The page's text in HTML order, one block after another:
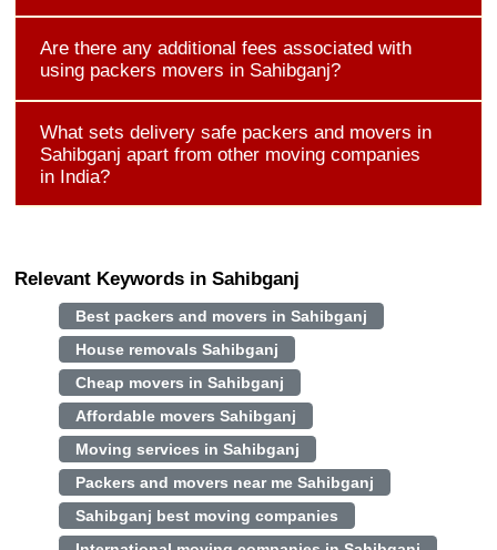
Are there any additional fees associated with
using packers movers in Sahibganj?
What sets delivery safe packers and movers in
Sahibganj apart from other moving companies
in India?
Relevant Keywords in Sahibganj
Best packers and movers in Sahibganj
House removals Sahibganj
Cheap movers in Sahibganj
Affordable movers Sahibganj
Moving services in Sahibganj
Packers and movers near me Sahibganj
Sahibganj best moving companies